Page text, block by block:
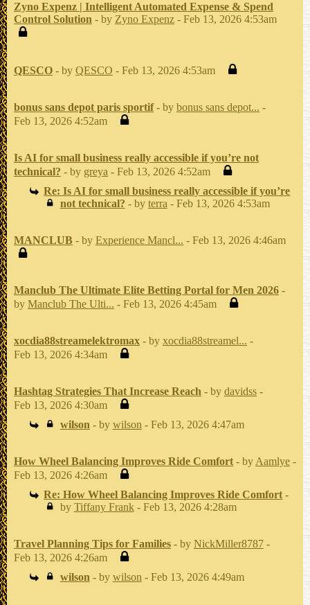
Zyno Expenz | Intelligent Automated Expense & Spend
Control Solution - by Zyno Expenz - Feb 13, 2026 4:53am
QESCO - by QESCO - Feb 13, 2026 4:53am
bonus sans depot paris sportif - by bonus sans depot... -
Feb 13, 2026 4:52am
Is AI for small business really accessible if you’re not
technical? - by greya - Feb 13, 2026 4:52am
Re: Is AI for small business really accessible if you’re
not technical? - by terra - Feb 13, 2026 4:53am
MANCLUB - by Experience Mancl... - Feb 13, 2026 4:46am
Manclub The Ultimate Elite Betting Portal for Men 2026 -
by Manclub The Ulti... - Feb 13, 2026 4:45am
xocdia88streamelektromax - by xocdia88streamel... -
Feb 13, 2026 4:34am
Hashtag Strategies That Increase Reach - by davidss -
Feb 13, 2026 4:30am
wilson - by wilson - Feb 13, 2026 4:47am
How Wheel Balancing Improves Ride Comfort - by Aamlye -
Feb 13, 2026 4:26am
Re: How Wheel Balancing Improves Ride Comfort -
by Tiffany Frank- Feb 13, 2026 4:28am
Travel Planning Tips for Families - by NickMiller8787 -
Feb 13, 2026 4:26am
wilson - by wilson - Feb 13, 2026 4:49am